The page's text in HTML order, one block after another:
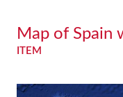
Map of Spain
ITEM